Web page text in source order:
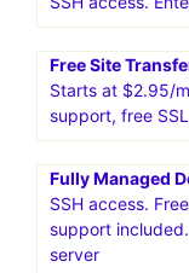
Free Site
Starts at $2.95/
support, free
Fully Managed
SSH access.
support included.
server